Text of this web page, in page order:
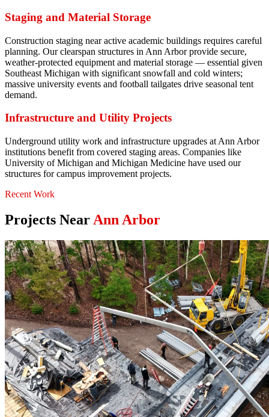
Staging and Material Storage
Construction staging near active academic buildings requires careful
planning. Our clearspan structures in Ann Arbor provide secure,
weather-protected equipment and material storage — essential given
Southeast Michigan with significant snowfall and cold winters;
massive university events and football tailgates drive seasonal tent
demand.
Infrastructure and Utility Projects
Underground utility work and infrastructure upgrades at Ann Arbor
institutions benefit from covered staging areas. Companies like
University of Michigan and Michigan Medicine have used our
structures for campus improvement projects.
Recent Work
Projects Near Ann Arbor